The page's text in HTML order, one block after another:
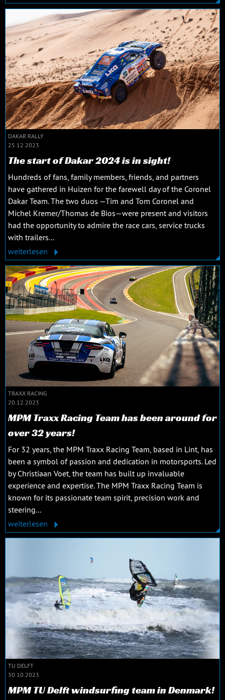
DAKAR RALLY
25.12.2023
The start of Dakar 2024 is in sight!
Hundreds of fans, family members, friends, and partners
have gathered in Huizen for the farewell day of the Coronel
Dakar Team. The two duos —Tim and Tom Coronel and
Michel Kremer/Thomas de Bios—were present and visitors
had the opportunity to admire the race cars, service trucks
with trailers...
weiterlesen
TRAXX RACING
20.12.2023
MPM Traxx Racing Team has been around for
over 32 years!
For 32 years, the MPM Traxx Racing Team, based in Lint, has
been a symbol of passion and dedication in motorsports. Led
by Christiaan Voet, the team has built up invaluable
experience and expertise. The MPM Traxx Racing Team is
known for its passionate team spirit, precision work and
steering...
weiterlesen
TU DELFT
30.10.2023
MPM TU Delft windsurfing team in Denmark!